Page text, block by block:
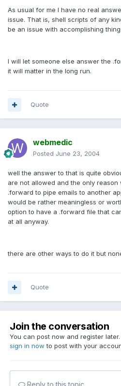
As usual for me I have no real
issue. That is, shell scripts of any
be an issue with accomplishing
I will let someone else answer the
it will matter in the long run.
Quote
webmedic
Posted June 23, 2004
well the answer to that is quite
are not allowed and the only reason
.forward to pipe emails to another
would be rather meaningless or
option to have a .forward file that
at all anyway.
there are other ways to do it but
Quote
Join the conversation
You can post now and register
sign in now to post with your